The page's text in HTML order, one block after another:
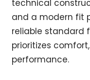
technical
and a modern fit
reliable standard
prioritizes
performance.